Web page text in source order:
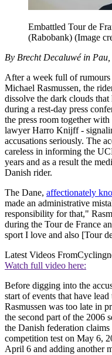
Embattled Tour de
(Rabobank) (Image
By Brecht Decaluwé in
After a week full of
Michael Rasmussen, the
dissolve the dark clouds
during a rest-day press
the press room together
lawyer Harro Knijff -
accusations seriously. The
careless in informing the
years and as a result the
Danish rider.
The Dane, affectionately
made an administrative
responsibility for that,"
during the Tour de France
sport I love and also [Tour
Latest Videos From
Watch full video here:
Before digging into the
start of events that have
Rasmussen was too late in
the second part of the 2006
the Danish federation
competition test on May 6,
April 6 and adding another